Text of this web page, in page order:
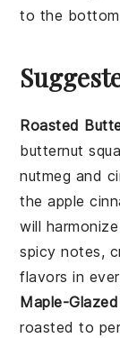
to the bottom
Roasted
butternut
nutmeg and
theapple
will
spicy notes,
flavors in
Maple-
roasted to